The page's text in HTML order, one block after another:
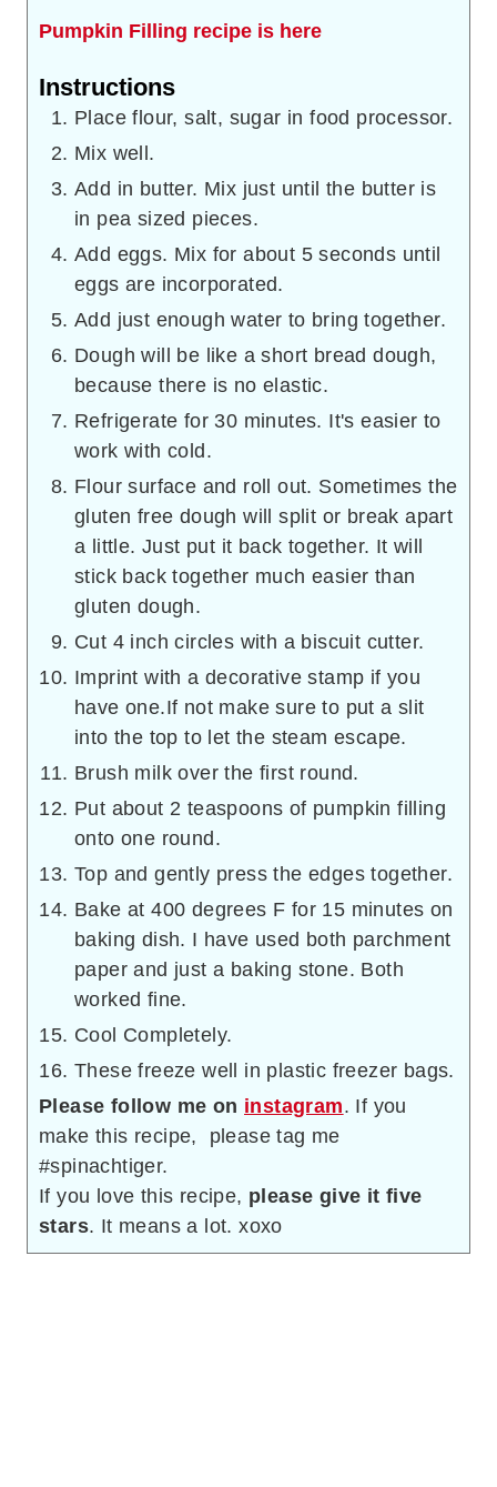
Pumpkin Filling recipe is here
Instructions
Place flour, salt, sugar in food processor.
Mix well.
Add in butter. Mix just until the butter is
in pea sized pieces.
Add eggs. Mix for about 5 seconds until
eggs are incorporated.
Add just enough water to bring together.
Dough will be like a short bread dough,
because there is no elastic.
Refrigerate for 30 minutes. It's easier to
work with cold.
Flour surface and roll out. Sometimes the
gluten free dough will split or break apart
a little. Just put it back together. It will
stick back together much easier than
gluten dough.
Cut 4 inch circles with a biscuit cutter.
Imprint with a decorative stamp if you
have one.If not make sure to put a slit
into the top to let the steam escape.
Brush milk over the first round.
Put about 2 teaspoons of pumpkin filling
onto one round.
Top and gently press the edges together.
Bake at 400 degrees F for 15 minutes on
baking dish. I have used both parchment
paper and just a baking stone. Both
worked fine.
Cool Completely.
These freeze well in plastic freezer bags.
Please follow me on instagram. If you
make this recipe, please tag me
#spinachtiger.
If you love this recipe, please give it five
stars. It means a lot. xoxo